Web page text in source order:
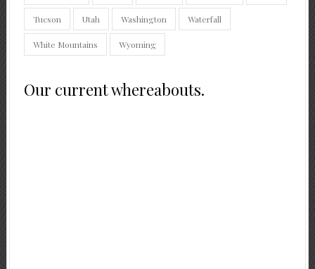
Tucson Utah Washington Waterfall
White Mountains Wyoming
Our current whereabouts.